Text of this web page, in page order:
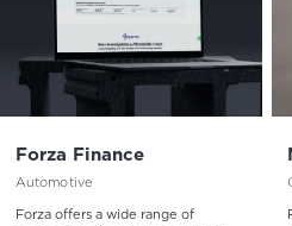
Forza Finance
Automotive
Forza offers a wide range of